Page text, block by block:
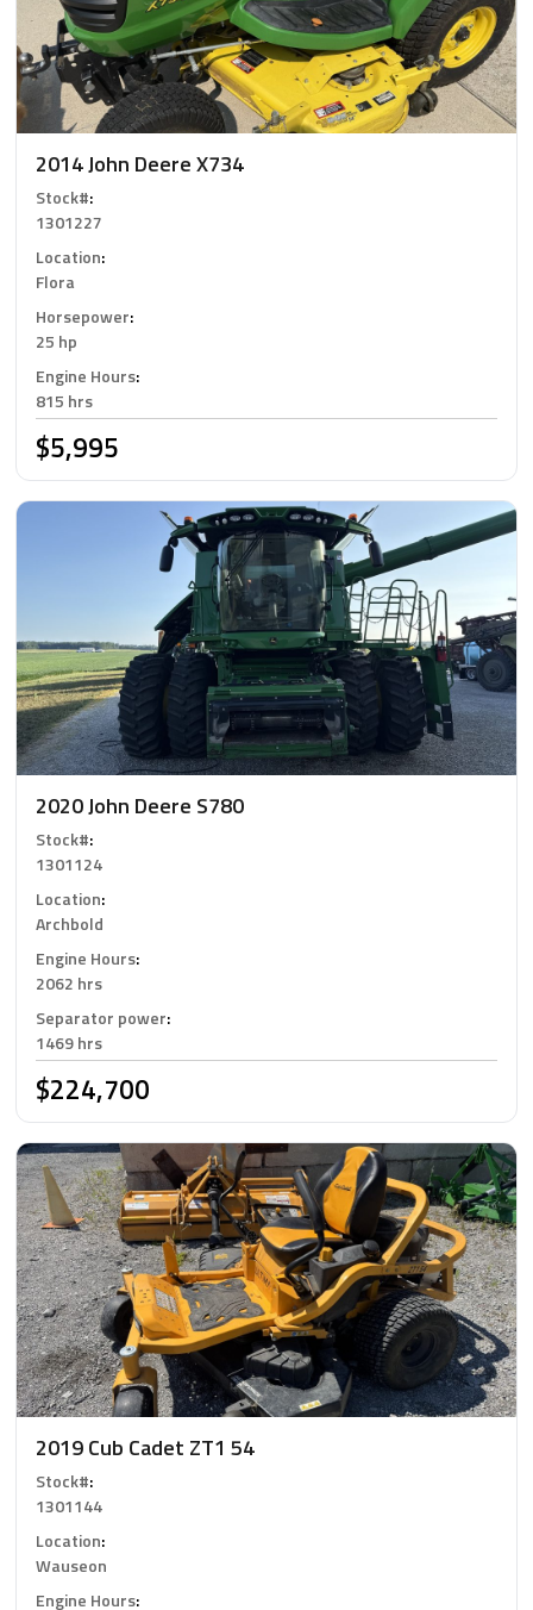
2014 John Deere X734
Stock#:
1301227
Location:
Flora
Horsepower:
25 hp
Engine Hours:
815 hrs
$5,995
2020 John Deere S780
Stock#:
1301124
Location:
Archbold
Engine Hours:
2062 hrs
Separator power:
1469 hrs
$224,700
2019 Cub Cadet ZT1 54
Stock#:
1301144
Location:
Wauseon
Engine Hours: